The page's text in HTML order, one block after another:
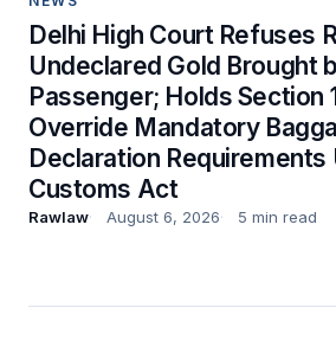
Delhi High Court Refuses
Undeclared Gold Brought
Passenger; Holds Section
Override Mandatory
Declaration Requirements
Customs Act
Rawlaw August 6, 2026 5 min read